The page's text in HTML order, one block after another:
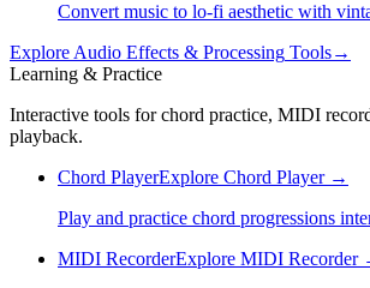
Convert music to lo-fi aesthetic with
Explore Audio Effects & Processing Tools→
Learning & Practice
Interactive tools for chord practice, MIDI
playback.
Chord PlayerExplore Chord Player→
Play and practice chord progressions
MIDI RecorderExplore MIDI Recorder